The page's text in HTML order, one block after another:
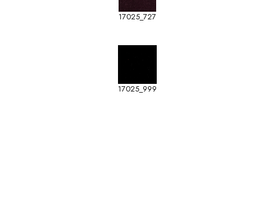
17025_727
17025_999